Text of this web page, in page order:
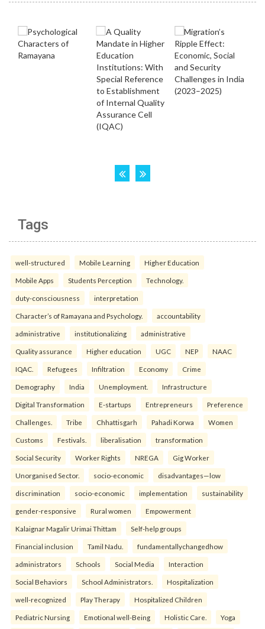
Tags
well-structured Mobile Learning Higher Education
Mobile Apps Students Perception Technology.
duty-consciousness interpretation
Character’s of Ramayana and Psychology. accountability
administrative institutionalizing administrative
Quality assurance Higher education UGC NEP NAAC
IQAC. Refugees Infiltration Economy Crime
Demography India Unemployment. Infrastructure
Digital Transformation E-startups Entrepreneurs Preference
Challenges. Tribe Chhattisgarh Pahadi Korwa Women
Customs Festivals. liberalisation transformation
Social Security Worker Rights NREGA Gig Worker
Unorganised Sector. socio-economic disadvantages—low
discrimination socio-economic implementation sustainability
gender-responsive Rural women Empowerment
Kalaignar Magalir Urimai Thittam Self-help groups
Financial inclusion Tamil Nadu. fundamentallychangedhow
administrators Schools Social Media Interaction
Social Behaviors School Administrators. Hospitalization
well-recognized Play Therapy Hospitalized Children
Pediatric Nursing Emotional well-Being Holistic Care. Yoga